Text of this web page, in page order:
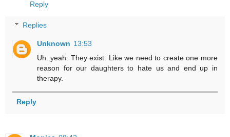
Reply
Replies
Unknown 13:53
Uh..yeah. They exist. Like we need to create one more
reason for our daughters to hate us and end up in
therapy.
Reply